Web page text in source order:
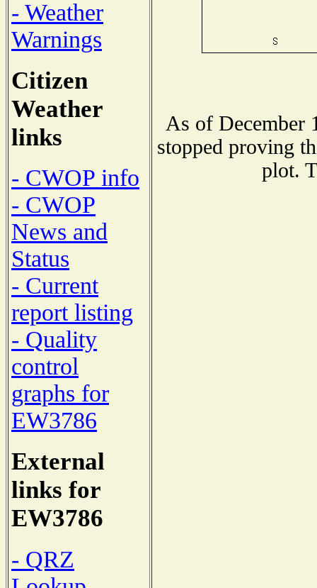
- Weather
Warnings
Citizen
Weather
links
- CWOP info
- CWOP
News and
Status
- Current
report listing
- Quality
control
graphs for
EW3786
External
links for
EW3786
- QRZ
As of December
stopped proving
plot.